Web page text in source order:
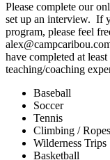
Please complete our
set up an interview. If
program, please feel
have completed at
teaching/coaching
Baseball
Soccer
Tennis
Climbing / Ropes
Wilderness Trips
Basketball